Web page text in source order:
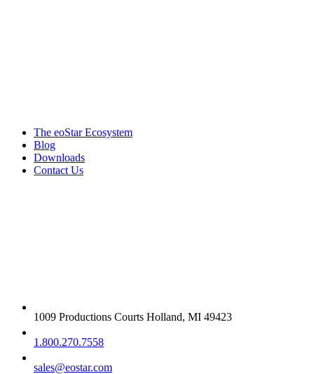
The eoStar Ecosystem
Blog
Downloads
Contact Us
1009 Productions Courts Holland, MI 49423
1.800.270.7558
sales@eostar.com